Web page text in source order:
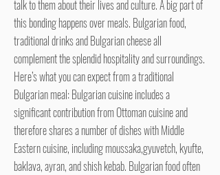
talk to them about their lives and culture. A big part of
this bonding happens over meals. Bulgarian food,
traditional drinks and Bulgarian cheese all
complement the splendid hospitality and surroundings.
Here’s what you can expect from a traditional
Bulgarian meal: Bulgarian cuisine includes a
significant contribution from Ottoman cuisine and
therefore shares a number of dishes with Middle
Eastern cuisine, including moussaka,gyuvetch, kyufte,
baklava, ayran, and shish kebab. Bulgarian food often